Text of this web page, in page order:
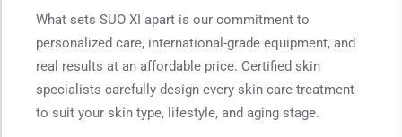
What sets SUO XI apart is our commitment to
personalized care, international-grade equipment, and
real results at an affordable price. Certified skin
specialists carefully design every skin care treatment
to suit your skin type, lifestyle, and aging stage.